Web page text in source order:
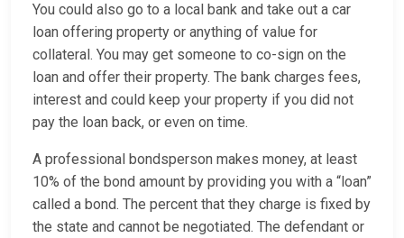
You could also go to a local bank and take out a car
loan offering property or anything of value for
collateral. You may get someone to co-sign on the
loan and offer their property. The bank charges fees,
interest and could keep your property if you did not
pay the loan back, or even on time.
A professional bondsperson makes money, at least
10% of the bond amount by providing you with a “loan”
called a bond. The percent that they charge is fixed by
the state and cannot be negotiated. The defendant or